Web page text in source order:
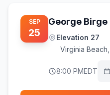
SEP
25
George Birge
Elevation 27
Virginia Beach
8:00 PMEDT